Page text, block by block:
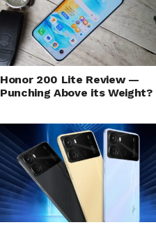
Honor 200 Lite Review —
Punching Above its Weight?